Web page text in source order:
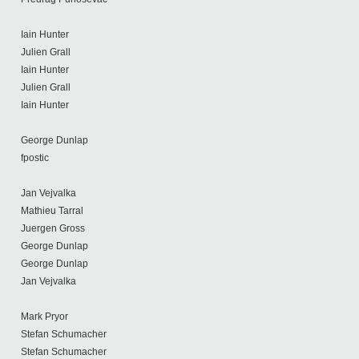
Iain Hunter
Julien Grall
Iain Hunter
Julien Grall
Iain Hunter
George Dunlap
fpostic
Jan Vejvalka
Mathieu Tarral
Juergen Gross
George Dunlap
George Dunlap
Jan Vejvalka
Mark Pryor
Stefan Schumacher
Stefan Schumacher